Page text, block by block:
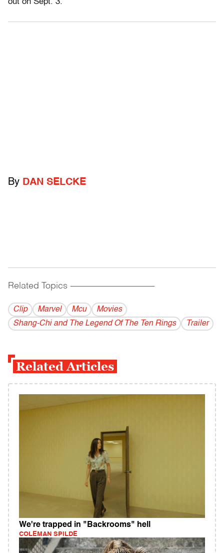
out on Sept. 3.
By DAN SELCKE
Related Topics ------------------------------------------
Clip Marvel Mcu
Movies
Shang-Chi and The Legend Of The Ten Rings
Trailer
Related Articles
We're trapped in "Backrooms" hell
COLEMAN SPILDE